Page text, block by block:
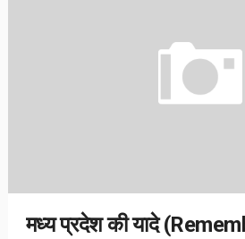
मध्य प्रदेश की यादे